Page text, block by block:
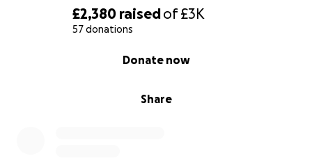
£2,380 raisedof£3K
57 donations
Share
Donate now